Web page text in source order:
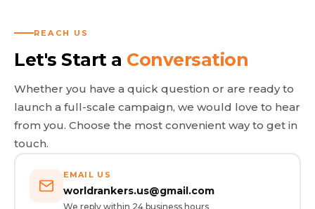
REACH US
Let's Start a Conversation
Whether you have a quick question or are ready to
launch a full-scale campaign, we would love to hear
from you. Choose the most convenient way to get in
touch.
EMAIL US
worldrankers.us@gmail.com
We reply within 24 business hours